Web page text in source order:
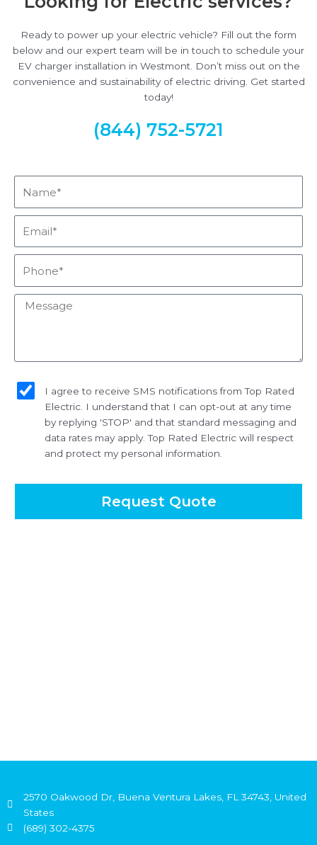
Ready to power up your electric vehicle? Fill out the form
below and our expert team will be in touch to schedule your
EV charger installation in Westmont. Don’t miss out on the
convenience and sustainability of electric driving. Get started
today!
(844) 752-5721
Message
I agree to receive SMS notifications from Top Rated
Electric. I understand that I can opt-out at any time
by replying 'STOP' and that standard messaging and
data rates may apply. Top Rated Electric will respect
and protect my personal information.
Request Quote
2570 Oakwood Dr, Buena Ventura Lakes, FL 34743, United
States
(689) 302-4375